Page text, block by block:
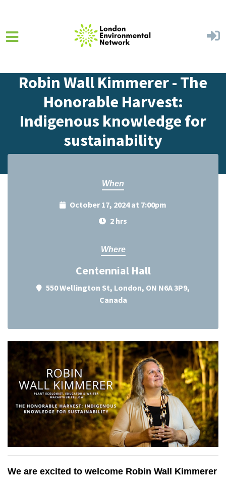
Robin Wall Kimmerer - The
Honorable Harvest:
Indigenous knowledge for
sustainability
When
October 17, 2024 at 7:00pm
2 hrs
Where
Centennial Hall
550 Wellington St, London, ON N6A 3P9,
Canada
We are excited to welcome Robin Wall Kimmerer